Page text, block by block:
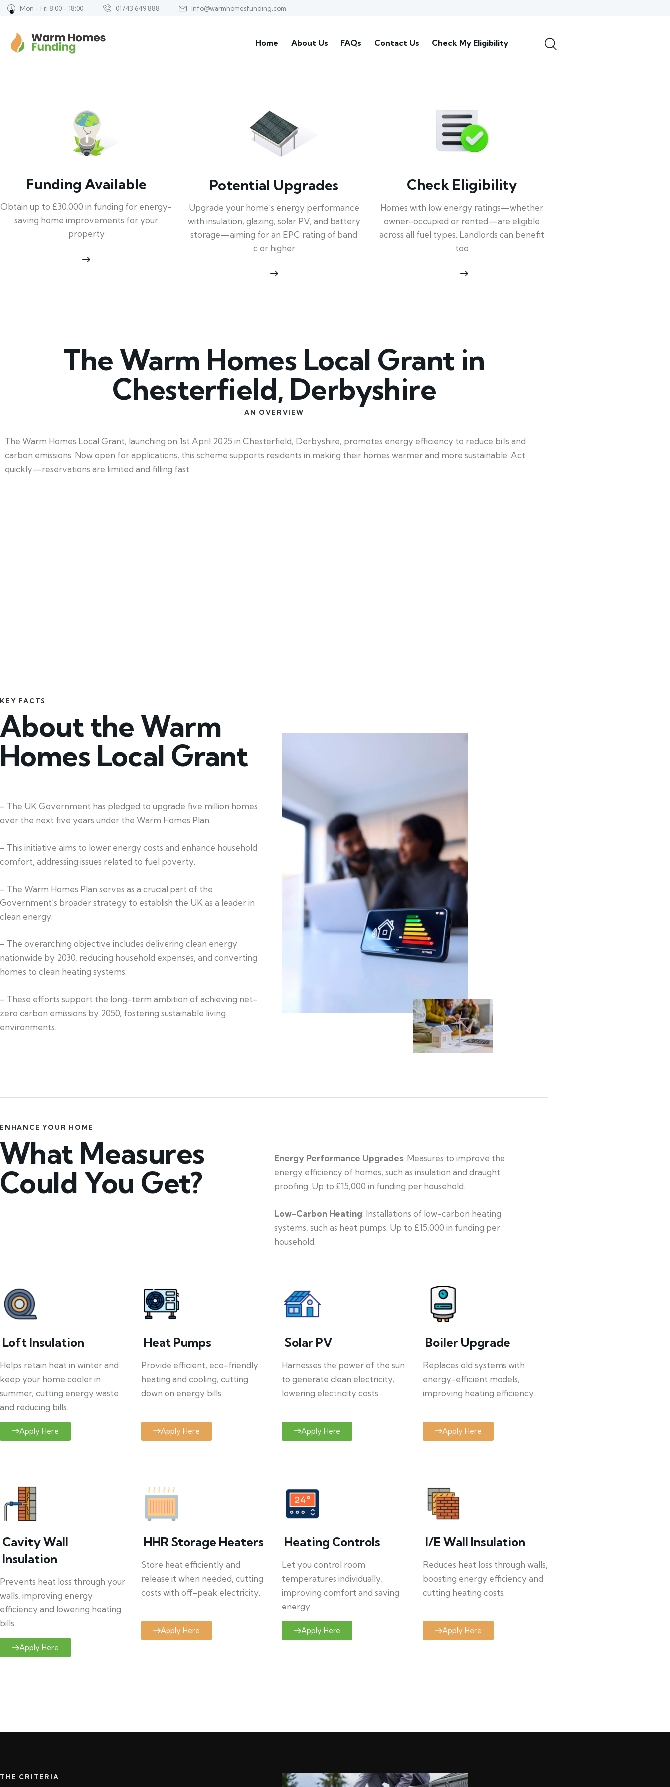
Mon - Fri 8:00 - 18:00 01743 649 888 info@warmhomesfunding.com
Home About Us FAQs Contact Us Check My Eligibility
Funding Available
Obtain up to £30,000 in funding for energy-
saving home improvements for your
property
Potential Upgrades
Upgrade your home’s energy performance
with insulation, glazing, solar PV, and battery
storage—aiming for an EPC rating of band
c or higher
Check Eligibility
Homes with low energy ratings—whether
owner-occupied or rented—are eligible
across all fuel types. Landlords can benefit
too
The Warm Homes Local Grant in
Chesterfield, Derbyshire
AN OVERVIEW
The Warm Homes Local Grant, launching on 1st April 2025 in Chesterfield, Derbyshire, promotes energy efficiency to reduce bills and
carbon emissions. Now open for applications, this scheme supports residents in making their homes warmer and more sustainable. Act
quickly—reservations are limited and filling fast.
KEY FACTS
About the Warm
Homes Local Grant
– The UK Government has pledged to upgrade five million homes
over the next five years under the Warm Homes Plan.
– This initiative aims to lower energy costs and enhance household
comfort, addressing issues related to fuel poverty.
– The Warm Homes Plan serves as a crucial part of the
Government’s broader strategy to establish the UK as a leader in
clean energy.
– The overarching objective includes delivering clean energy
nationwide by 2030, reducing household expenses, and converting
homes to clean heating systems.
– These efforts support the long-term ambition of achieving net-
zero carbon emissions by 2050, fostering sustainable living
environments.
ENHANCE YOUR HOME
What Measures
Could You Get?
Energy Performance Upgrades: Measures to improve the
energy efficiency of homes, such as insulation and draught
proofing. Up to £15,000 in funding per household.
Low-Carbon Heating: Installations of low-carbon heating
systems, such as heat pumps. Up to £15,000 in funding per
household.
Loft Insulation
Helps retain heat in winter and
keep your home cooler in
summer, cutting energy waste
and reducing bills.
Apply Here
Heat Pumps
Provide efficient, eco-friendly
heating and cooling, cutting
down on energy bills.
Apply Here
Solar PV
Harnesses the power of the sun
to generate clean electricity,
lowering electricity costs.
Apply Here
Boiler Upgrade
Replaces old systems with
energy-efficient models,
improving heating efficiency.
Apply Here
Cavity Wall
Insulation
Prevents heat loss through your
walls, improving energy
efficiency and lowering heating
bills.
Apply Here
HHR Storage Heaters
Store heat efficiently and
release it when needed, cutting
costs with off-peak electricity.
Apply Here
Heating Controls
Let you control room
temperatures individually,
improving comfort and saving
energy.
Apply Here
I/E Wall Insulation
Reduces heat loss through walls,
boosting energy efficiency and
cutting heating costs.
Apply Here
THE CRITERIA